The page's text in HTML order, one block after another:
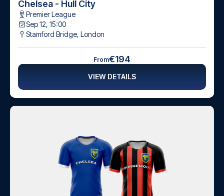
Chelsea - Hull City
Premier League
Sep 12, 15:00
Stamford Bridge, London
From€194
VIEW DETAILS